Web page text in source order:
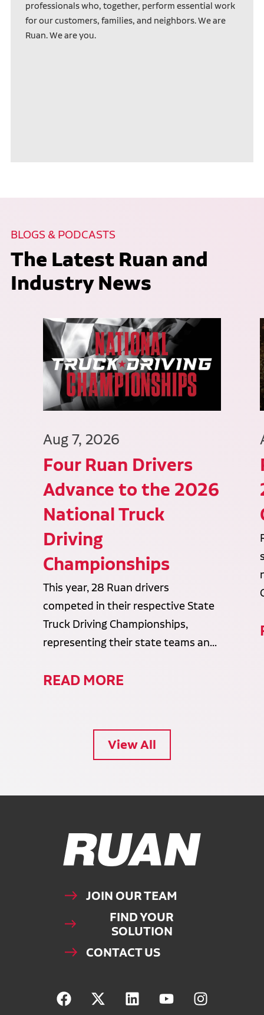
professionals who, together, perform essential work
for our customers, families, and neighbors. We are
Ruan. We are you.
BLOGS & PODCASTS
The Latest Ruan and
Industry News
Aug 7, 2026
Four Ruan Drivers
Advance to the 2026
National Truck
Driving
Championships
This year, 28 Ruan drivers
competed in their respective State
Truck Driving Championships,
representing their state teams an...
READ MORE
View All
Ruan Logo, Link to homepage
JOIN OUR TEAM
FIND YOUR
SOLUTION
CONTACT US